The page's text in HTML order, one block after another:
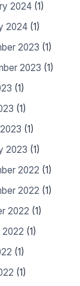
2024 (1)
2024 (1)
2023 (1)
2023 (1)
(1)
(1)
(1)
2023 (1)
2022 (1)
2022 (1)
2022 (1)
2022 (1)
(1)
(1)